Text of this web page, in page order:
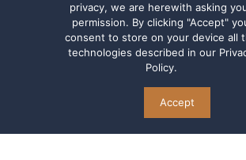
The representation contained on this internet page
sources deemed to be reliable, but we make no
warranties, expressed or implied as to the accuracy
The information has not been independently
advised to conduct a thorough due diligence
and logo are used herein for informational
privacy, we are herewith asking
permission. By clicking "Accept"
consent to store on your device all
technologies described in our
Policy.
Accept